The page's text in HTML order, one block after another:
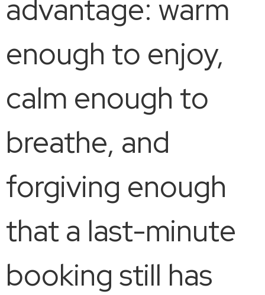
advantage: warm
enough to enjoy,
calm enough to
breathe, and
forgiving enough
that a last-minute
booking still has